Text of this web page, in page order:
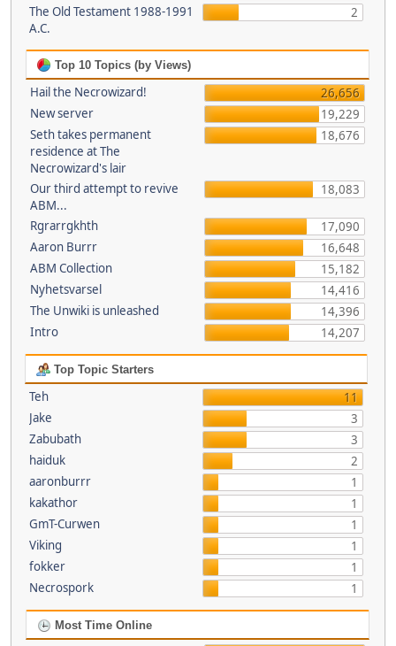
The Old Testament 1988-1991
A.C.
2
Top 10 Topics (by Views)
Hail the Necrowizard!
26,656
New server
19,229
Seth takes permanent
residence at The
Necrowizard's lair
18,676
Our third attempt to revive
ABM...
18,083
Rgrarrgkhth
17,090
Aaron Burrr
16,648
ABM Collection
15,182
Nyhetsvarsel
14,416
The Unwiki is unleashed
14,396
Intro
14,207
Top Topic Starters
Teh
11
Jake
3
Zabubath
3
haiduk
2
aaronburrr
1
kakathor
1
GmT-Curwen
1
Viking
1
fokker
1
Necrospork
1
Most Time Online